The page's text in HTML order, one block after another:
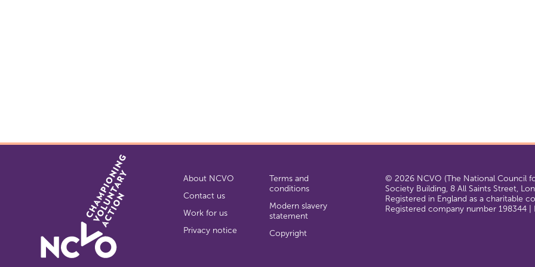
About NCVO
Contact us
Work for us
Privacy notice
Terms and
conditions
Modern slavery
statement
Copyright
© 2026 NCVO (The National Council
Society Building, 8 All Saints Street,
Registered in England as a charitable
Registered company number 198344